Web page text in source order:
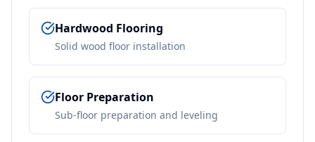
Hardwood Flooring
Solid wood floor installation
Floor Preparation
Sub-floor preparation and leveling